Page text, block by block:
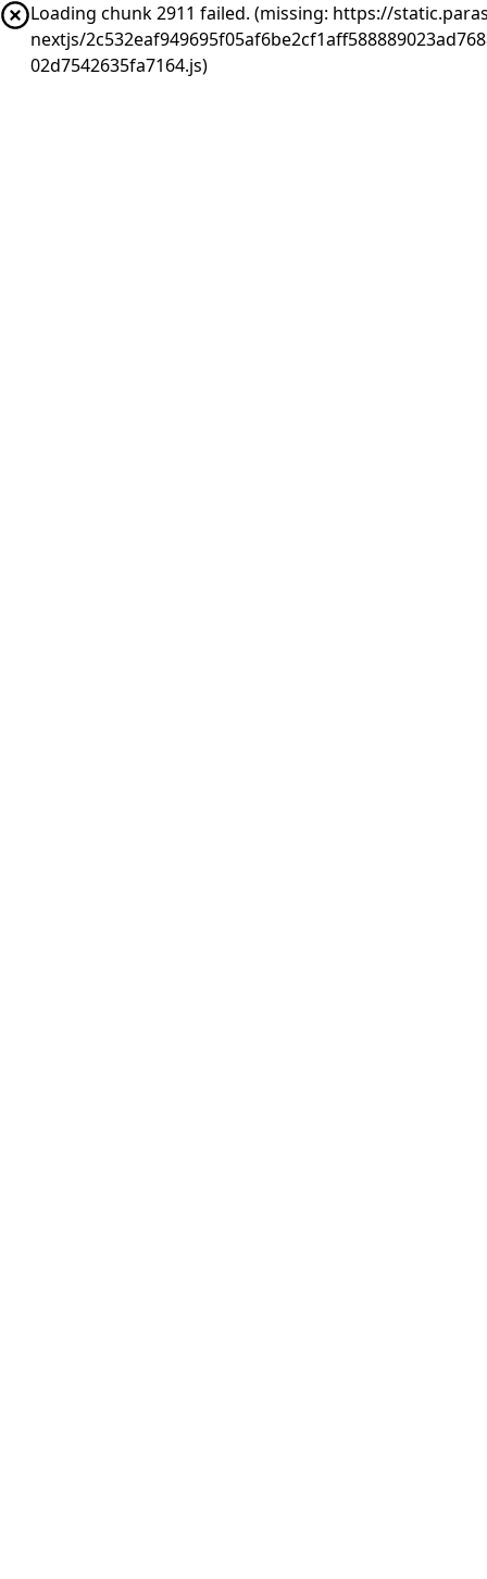
Loading chunk 2911 failed. (missing: https://
nextjs/
02d7542635fa7164.js)